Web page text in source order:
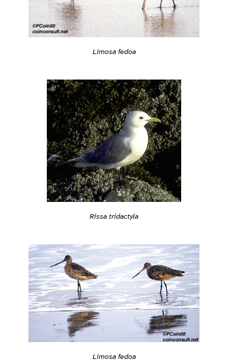
Limosa fedoa
Rissa tridactyla
Limosa fedoa